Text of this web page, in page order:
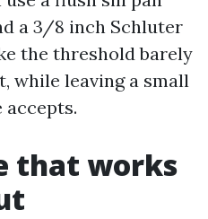
a 3/8 inch Schluter
the threshold barely
while leaving a small
accepts.
that works